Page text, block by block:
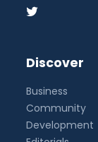
Discover
Business
Community
Development